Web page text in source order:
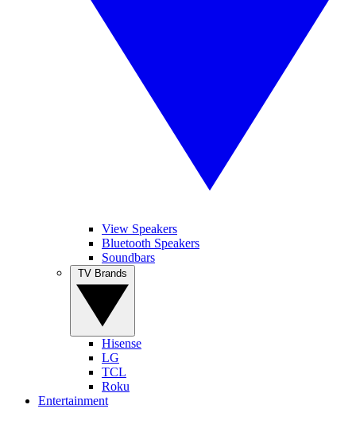
View Speakers
Bluetooth Speakers
Soundbars
Hisense
LG
TCL
Roku
Entertainment